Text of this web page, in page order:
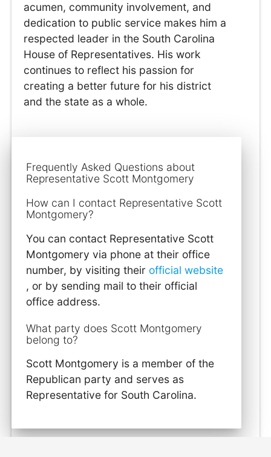
acumen, community involvement, and
dedication to public service makes him a
respected leader in the South Carolina
House of Representatives. His work
continues to reflect his passion for
creating a better future for his district
and the state as a whole.
Frequently Asked Questions about
Representative Scott Montgomery
How can I contact Representative Scott
Montgomery?
You can contact Representative Scott
Montgomery via phone at their office
number, by visiting their official website
, or by sending mail to their official
office address.
What party does Scott Montgomery
belong to?
Scott Montgomery is a member of the
Republican party and serves as
Representative for South Carolina.